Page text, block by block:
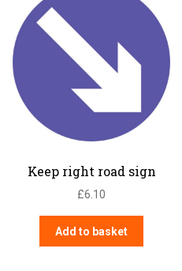
Keep right road sign
£6.10
Add to basket